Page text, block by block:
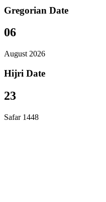
Gregorian Date
06
August 2026
Hijri Date
23
Safar 1448